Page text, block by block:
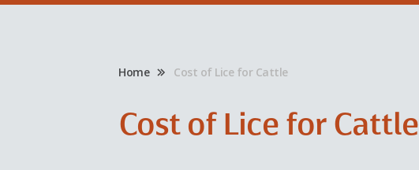
Home Cost of Lice for Cattle
Cost of Lice for Cattle